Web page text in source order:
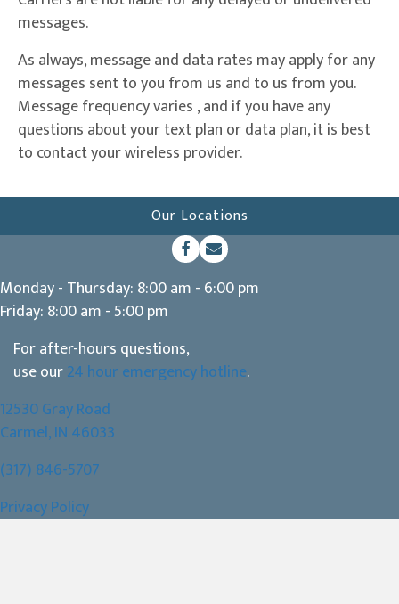
messages.
As always, message and data rates may apply for any
messages sent to you from us and to us from you.
Message frequency varies , and if you have any
questions about your text plan or data plan, it is best
to contact your wireless provider.
Our Locations
Open up link to facebook
(opens in a new window)
opens link to email
Monday - Thursday: 8:00 am - 6:00 pm
Friday: 8:00 am - 5:00 pm
For after-hours questions,
use our24 hour emergency hotline.
12530 Gray Road
Carmel,IN 46033
(317) 846-5707
Privacy Policy